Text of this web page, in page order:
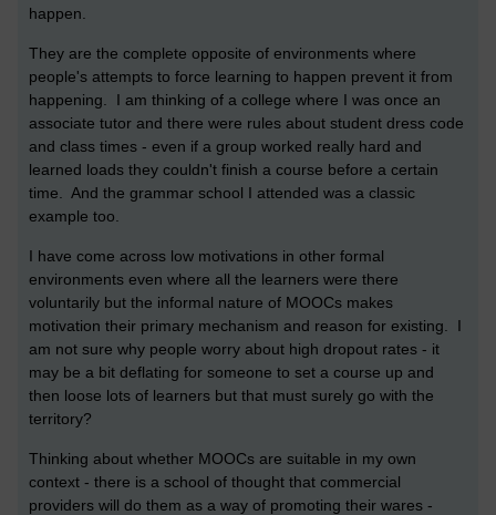
happen.
They are the complete opposite of environments where
people's attempts to force learning to happen prevent it from
happening. I am thinking of a college where I was once an
associate tutor and there were rules about student dress code
and class times - even if a group worked really hard and
learned loads they couldn't finish a course before a certain
time. And the grammar school I attended was a classic
example too.
I have come across low motivations in other formal
environments even where all the learners were there
voluntarily but the informal nature of MOOCs makes
motivation their primary mechanism and reason for existing. I
am not sure why people worry about high dropout rates - it
may be a bit deflating for someone to set a course up and
then loose lots of learners but that must surely go with the
territory?
Thinking about whether MOOCs are suitable in my own
context - there is a school of thought that commercial
providers will do them as a way of promoting their wares -